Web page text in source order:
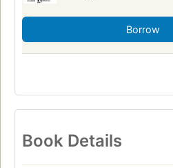
Borrow
Book Details